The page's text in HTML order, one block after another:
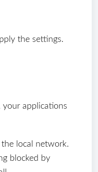
the settings.
your applications
local network.
blocked by